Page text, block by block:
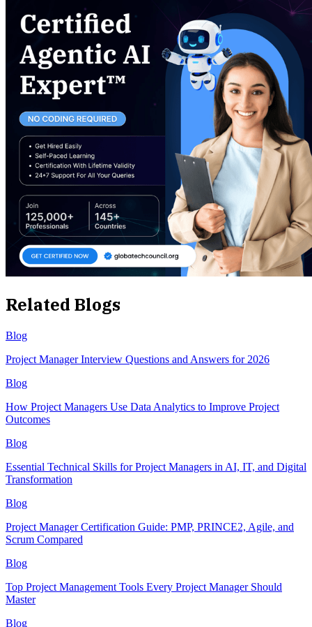
Related Blogs
Blog
Project Manager Interview Questions and Answers for 2026
Blog
How Project Managers Use Data Analytics to Improve Project
Outcomes
Blog
Essential Technical Skills for Project Managers in AI, IT, and Digital
Transformation
Blog
Project Manager Certification Guide: PMP, PRINCE2, Agile, and
Scrum Compared
Blog
Top Project Management Tools Every Project Manager Should
Master
Blog